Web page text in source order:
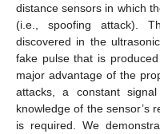
distance sensors in which
(i.e., spoofing attack).
discovered in the
fake pulse that is
major advantage of the
attacks, a constant
knowledge of the sensor’s
is required. We